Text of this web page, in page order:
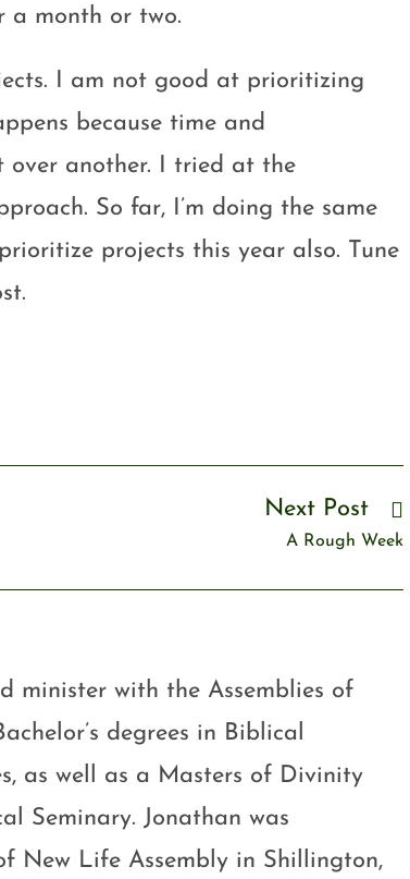
a month or two.
I am not good at prioritizing
because time and
over another. I tried at the
So far, I’m doing the same
projects this year also. Tune
Next Post
A Rough Week
minister with the Assemblies of
degrees in Biblical
as well as a Masters of Divinity
Seminary. Jonathan was
New Life Assembly in Shillington,